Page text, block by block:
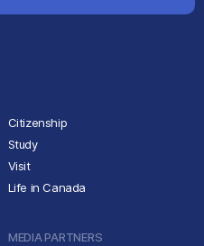
Citizenship
Study
Visit
Life in Canada
MEDIA PARTNERS